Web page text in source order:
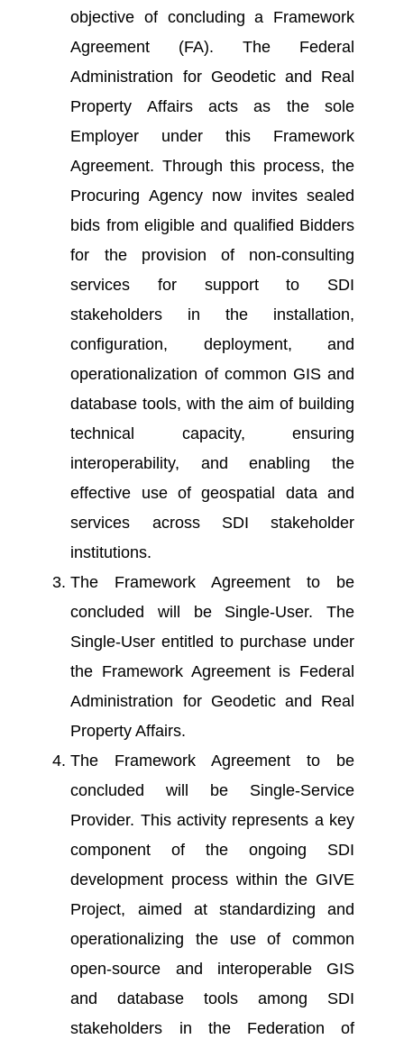
objective of concluding a Framework
Agreement (FA). The Federal
Administration for Geodetic and Real
Property Affairs acts as the sole
Employer under this Framework
Agreement. Through this process, the
Procuring Agency now invites sealed
bids from eligible and qualified Bidders
for the provision of non-consulting
services for support to SDI
stakeholders in the installation,
configuration, deployment, and
operationalization of common GIS and
database tools, with the aim of building
technical capacity, ensuring
interoperability, and enabling the
effective use of geospatial data and
services across SDI stakeholder
institutions.
The Framework Agreement to be
concluded will be Single-User. The
Single-User entitled to purchase under
the Framework Agreement is Federal
Administration for Geodetic and Real
Property Affairs.
The Framework Agreement to be
concluded will be Single-Service
Provider. This activity represents a key
component of the ongoing SDI
development process within the GIVE
Project, aimed at standardizing and
operationalizing the use of common
open-source and interoperable GIS
and database tools among SDI
stakeholders in the Federation of